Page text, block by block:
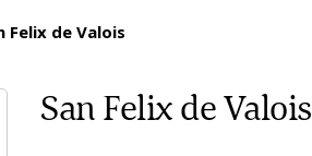
Felix de Valois
San Felix de Valois